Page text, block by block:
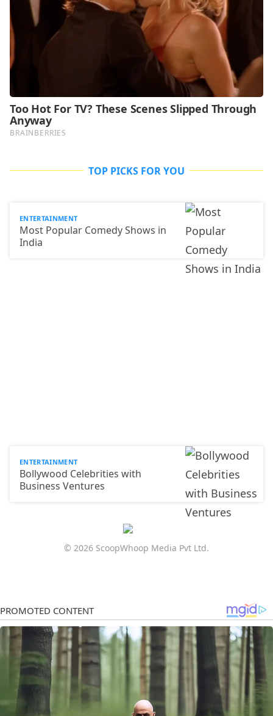
TOP PICKS FOR YOU
ENTERTAINMENT
Most Popular Comedy Shows in
India
ENTERTAINMENT
Bollywood Celebrities with
Business Ventures
© 2026 ScoopWhoop Media Pvt Ltd.